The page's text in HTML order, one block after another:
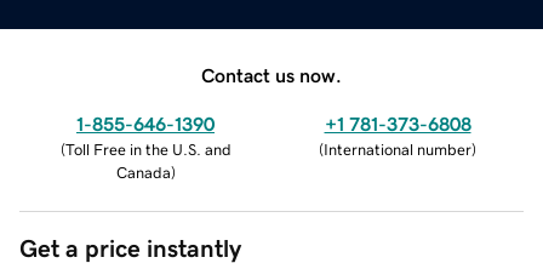
Contact us now.
1-855-646-1390
(Toll Free in the U.S. and
Canada)
+1 781-373-6808
(International number)
Get a price instantly